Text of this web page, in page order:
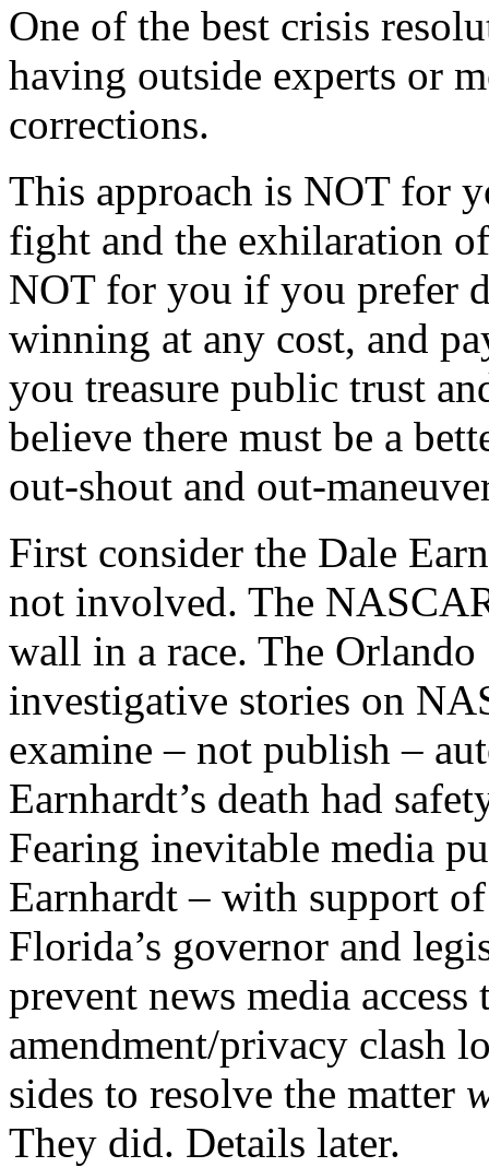
One of the best crisis
having outside experts or
corrections.
This approach is NOT for
fight and the exhilaration
NOT for you if you prefer
winning at any cost, and
you treasure public trust
believe there must be a
out-shout and out-
First consider the Dale
not involved. The
wall in a race. The
investigative stories on
examine – not publish –
Earnhardt’s death had
Fearing inevitable media
Earnhardt – with support
Florida’s governor and
prevent news media
amendment/privacy clash
sides to resolve the matter
They did. Details later.